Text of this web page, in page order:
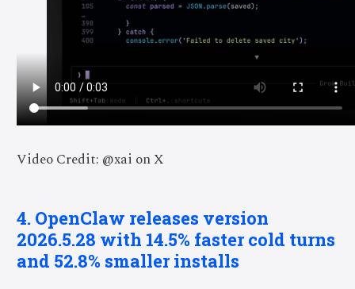
Video Credit: @xai on X
4. OpenClaw releases version
2026.5.28 with 14.5% faster cold turns
and 52.8% smaller installs